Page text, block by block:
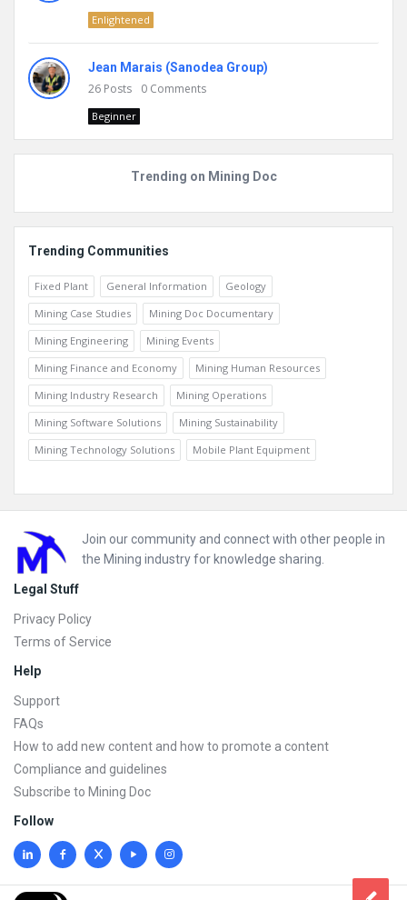
Enlightened
Jean Marais (Sanodea Group)
26 Posts 0 Comments
Beginner
Trending on Mining Doc
Trending Communities
Fixed Plant General Information
Geology
Mining Case Studies
Mining Doc Documentary
Mining Engineering
Mining Events
Mining Finance and Economy
Mining Human Resources
Mining Industry Research
Mining Operations
Mining Software Solutions
Mining Sustainability
Mining Technology Solutions
Mobile Plant Equipment
Footer
Join our community and connect with other people in
the Mining industry for knowledge sharing.
Legal Stuff
Privacy Policy
Terms of Service
Help
Support
FAQs
How to add new content and how to promote a content
Compliance and guidelines
Subscribe to Mining Doc
Follow